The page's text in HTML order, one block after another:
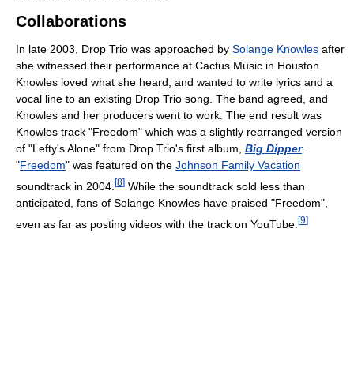
Collaborations
In late 2003, Drop Trio was approached by Solange Knowles after
she witnessed their performance at Cactus Music in Houston.
Knowles loved what she heard, and wanted to write lyrics and a
vocal line to an existing Drop Trio song. The band agreed, and
Knowles and her producers went to work. The end result was
Knowles track "Freedom" which was a slightly rearranged version
of "Lefty's Alone" from Drop Trio's first album, Big Dipper.
"Freedom" was featured on the Johnson Family Vacation
soundtrack in 2004. [8] While the soundtrack sold less than
anticipated, fans of Solange Knowles have praised "Freedom",
even as far as posting videos with the track on YouTube. [9]